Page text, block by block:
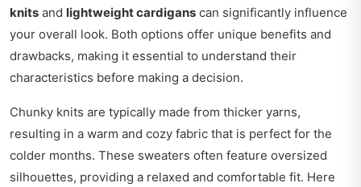
knits and lightweight cardigans can significantly influence
your overall look. Both options offer unique benefits and
drawbacks, making it essential to understand their
characteristics before making a decision.
Chunky knits are typically made from thicker yarns,
resulting in a warm and cozy fabric that is perfect for the
colder months. These sweaters often feature oversized
silhouettes, providing a relaxed and comfortable fit. Here